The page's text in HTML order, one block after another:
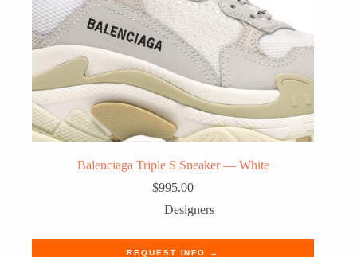
Balenciaga Triple S Sneaker — White
$995.00
Designers
REQUEST INFO →